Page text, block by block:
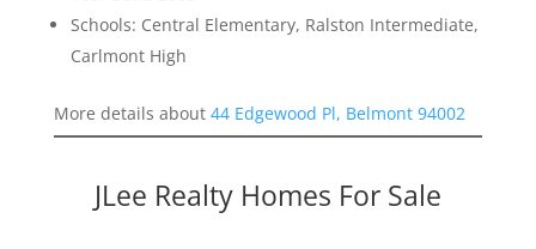
Schools: Central Elementary, Ralston Intermediate,
Carlmont High
More details about 44 Edgewood Pl, Belmont 94002
JLee Realty Homes For Sale